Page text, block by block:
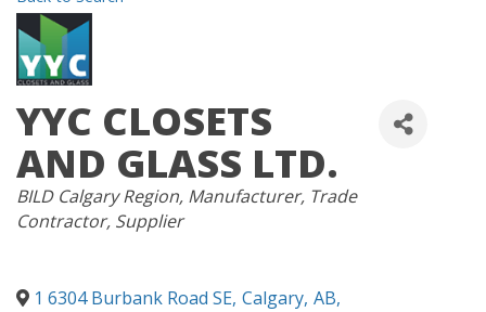
YYC CLOSETS
AND GLASS LTD.
CATEGORIES
BILD Calgary Region Manufacturer Trade
Contractor Supplier
1 6304 Burbank Road SE, Calgary, AB,